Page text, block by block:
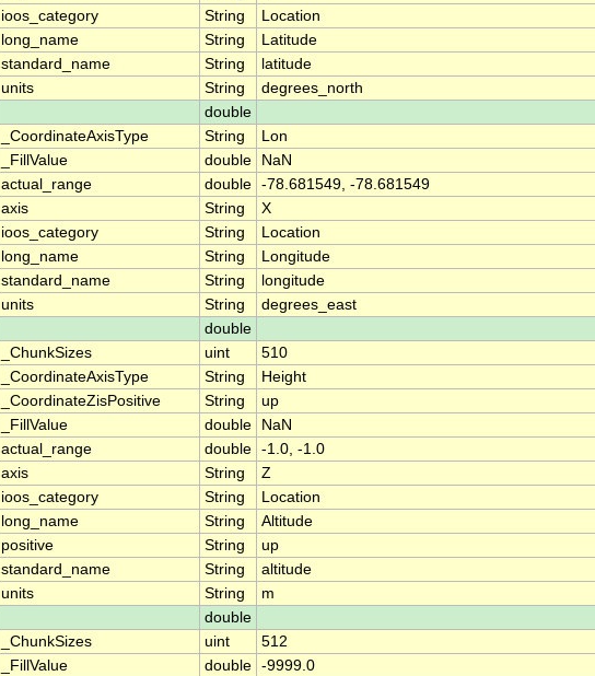
ioos_category String
Location
long_name String
Latitude
standard_name String
latitude
units String
degrees_north
double
_CoordinateAxisType String
Lon
_FillValue double
NaN
actual_range double -78.681549, -78.681549
axis String
X
ioos_category String
Location
long_name String
Longitude
standard_name String
longitude
units String
degrees_east
double
_ChunkSizes uint
510
_CoordinateAxisType String
Height
_CoordinateZisPositive String
up
_FillValue double
NaN
actual_range double -1.0, -1.0
axis String
Z
ioos_category String
Location
long_name String
Altitude
positive String
up
standard_name String
altitude
units String
m
double
_ChunkSizes uint
512
_FillValue double -9999.0